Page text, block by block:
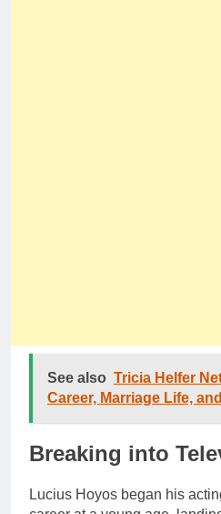
See also Tricia Helfer
Career, Marriage Life,
Breaking into
Lucius Hoyos began his